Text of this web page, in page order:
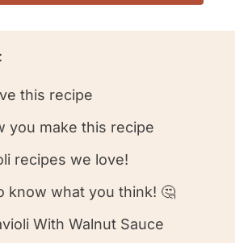
this recipe
you make this recipe
recipes we love!
know what you think! 🤔
With Walnut Sauce